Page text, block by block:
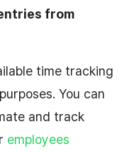
from
time tracking
You can
and track
employees